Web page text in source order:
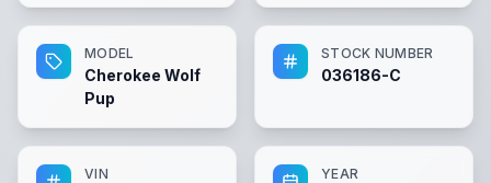
MODEL
Cherokee Wolf
Pup
STOCK NUMBER
036186-C
VIN YEAR